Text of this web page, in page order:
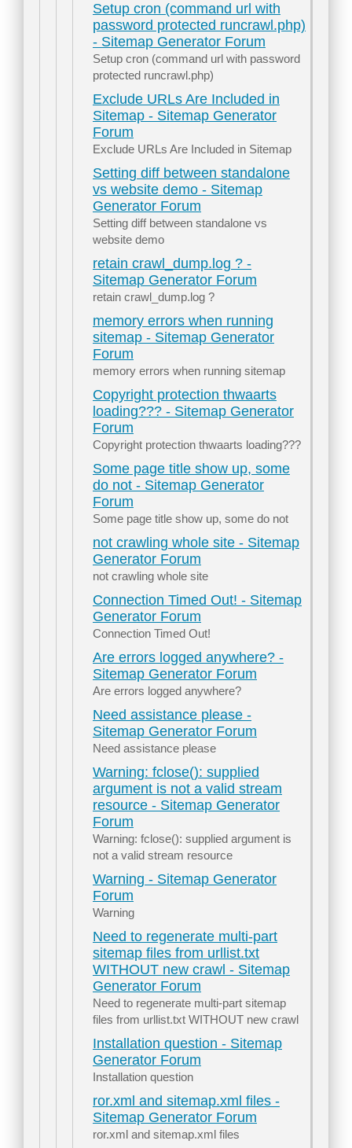
Setup cron (command url with
password protected runcrawl.php)
- Sitemap Generator Forum
Setup cron (command url with password
protected runcrawl.php)
Exclude URLs Are Included in
Sitemap - Sitemap Generator
Forum
Exclude URLs Are Included in Sitemap
Setting diff between standalone
vs website demo - Sitemap
Generator Forum
Setting diff between standalone vs
website demo
retain crawl_dump.log ? -
Sitemap Generator Forum
retain crawl_dump.log ?
memory errors when running
sitemap - Sitemap Generator
Forum
memory errors when running sitemap
Copyright protection thwaarts
loading??? - Sitemap Generator
Forum
Copyright protection thwaarts loading???
Some page title show up, some
do not - Sitemap Generator
Forum
Some page title show up, some do not
not crawling whole site - Sitemap
Generator Forum
not crawling whole site
Connection Timed Out! - Sitemap
Generator Forum
Connection Timed Out!
Are errors logged anywhere? -
Sitemap Generator Forum
Are errors logged anywhere?
Need assistance please -
Sitemap Generator Forum
Need assistance please
Warning: fclose(): supplied
argument is not a valid stream
resource - Sitemap Generator
Forum
Warning: fclose(): supplied argument is
not a valid stream resource
Warning - Sitemap Generator
Forum
Warning
Need to regenerate multi-part
sitemap files from urllist.txt
WITHOUT new crawl - Sitemap
Generator Forum
Need to regenerate multi-part sitemap
files from urllist.txt WITHOUT new crawl
Installation question - Sitemap
Generator Forum
Installation question
ror.xml and sitemap.xml files -
Sitemap Generator Forum
ror.xml and sitemap.xml files